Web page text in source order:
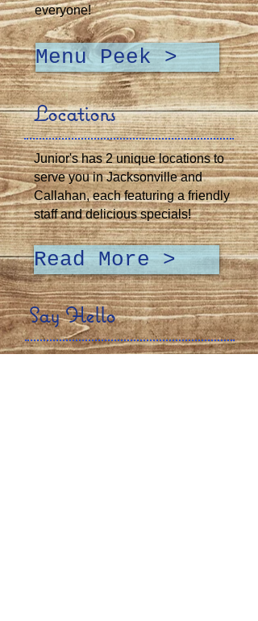
everyone!
Menu Peek >
Locations
Junior's has 2 unique locations to
serve you in Jacksonville and
Callahan, each featuring a friendly
staff and delicious specials!
Read More >
Say Hello